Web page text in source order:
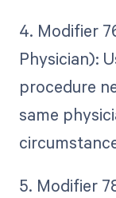
4. Modifier
Physician):
procedure
same
5. Modifier